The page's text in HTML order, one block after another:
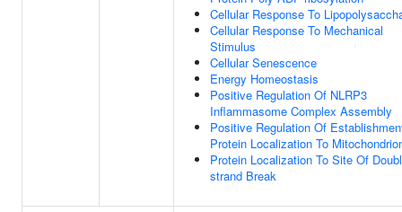
Cellular Response To
Cellular Response To Mechanical
Stimulus
Cellular Senescence
Energy Homeostasis
Positive Regulation Of NLRP3
Inflammasome Complex Assembly
Positive Regulation Of
Protein Localization To
Protein Localization To Site Of
strand Break